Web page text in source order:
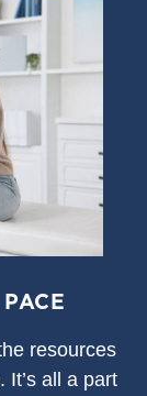
resources
all a part